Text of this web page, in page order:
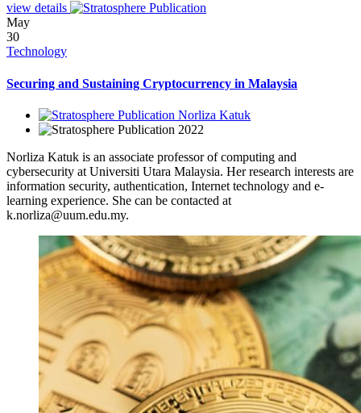
view details
May
30
Technology
Securing and Sustaining Cryptocurrency in Malaysia
Norliza Katuk
2022
Norliza Katuk is an associate professor of computing and
cybersecurity at Universiti Utara Malaysia. Her research interests are
information security, authentication, Internet technology and e-
learning experience. She can be contacted at
k.norliza@uum.edu.my.